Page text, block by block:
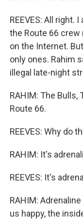
REEVES: All right.
the Route 66 crew
on the Internet.
only ones. Rahim
illegal late-night
RAHIM: The Bulls,
Route 66.
REEVES: Why do
RAHIM: It's
REEVES: It's
RAHIM:
us happy, the